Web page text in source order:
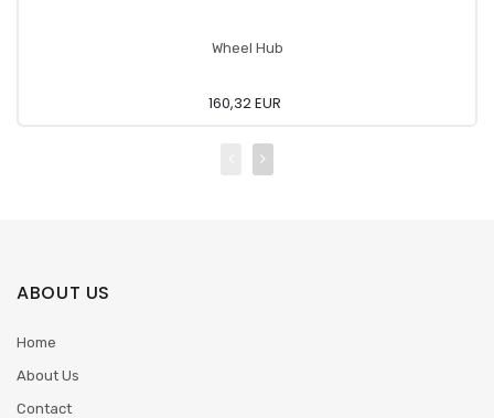
Wheel Hub
160,32 EUR
ABOUT US
Home
About Us
Contact